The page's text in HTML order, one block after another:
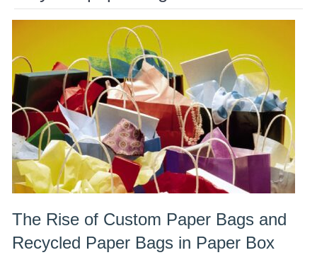
The Rise of Custom Paper Bags and
Recycled Paper Bags in Paper Box